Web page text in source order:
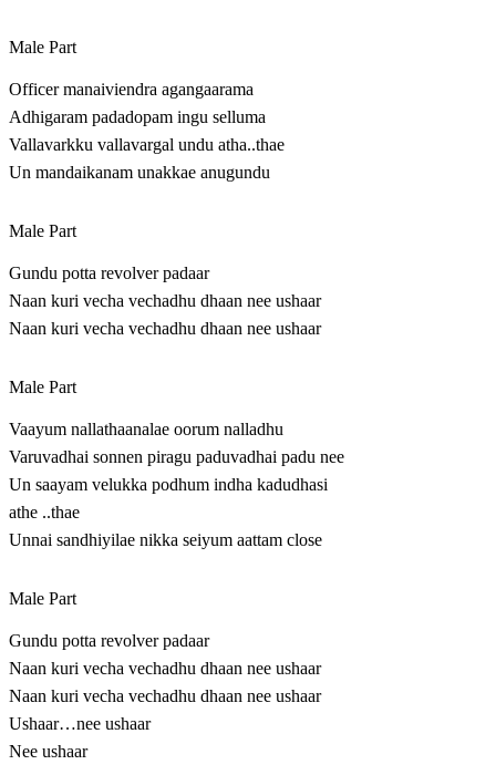
Male Part
Officer manaiviendra agangaarama
Adhigaram padadopam ingu selluma
Vallavarkku vallavargal undu atha..thae
Un mandaikanam unakkae anugundu
Male Part
Gundu potta revolver padaar
Naan kuri vecha vechadhu dhaan nee ushaar
Naan kuri vecha vechadhu dhaan nee ushaar
Male Part
Vaayum nallathaanalae oorum nalladhu
Varuvadhai sonnen piragu paduvadhai padu nee
Un saayam velukka podhum indha kadudhasi
athe ..thae
Unnai sandhiyilae nikka seiyum aattam close
Male Part
Gundu potta revolver padaar
Naan kuri vecha vechadhu dhaan nee ushaar
Naan kuri vecha vechadhu dhaan nee ushaar
Ushaar…nee ushaar
Nee ushaar